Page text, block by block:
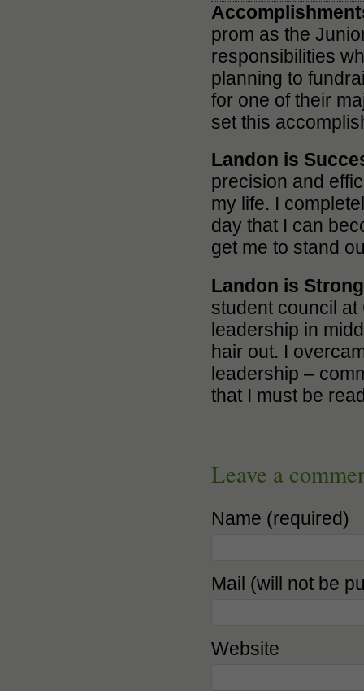
prom as the
responsibilities
planning to
for one of their
set this
Landon is
precision and
my life. I
day that I can
get me to stand
Landon is
student council
leadership in
hair out. I
leadership –
that I must be
Leave a
Name (required)
Mail (will not be
Website